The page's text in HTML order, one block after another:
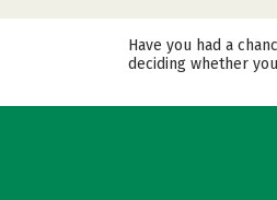
Have you had a
deciding whether